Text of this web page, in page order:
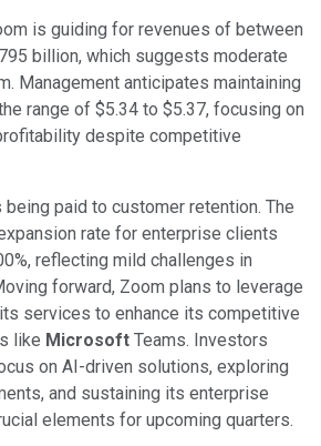
is guiding for revenues of between
billion, which suggests moderate
Management anticipates maintaining
range of $5.34 to $5.37, focusing on
despite competitive
paid to customer retention. The
rate for enterprise clients
reflecting mild challenges in
forward, Zoom plans to leverage
services to enhance its competitive
like Microsoft Teams. Investors
on AI-driven solutions, exploring
and sustaining its enterprise
elements for upcoming quarters.